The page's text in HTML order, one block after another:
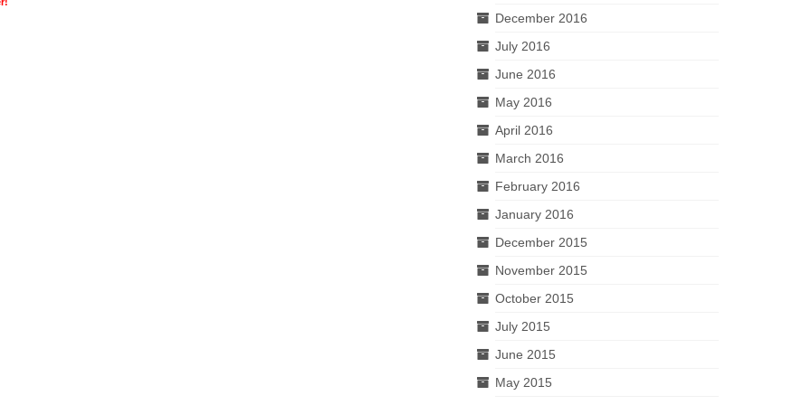
December 2016
July 2016
June 2016
May 2016
April 2016
March 2016
February 2016
January 2016
December 2015
November 2015
October 2015
July 2015
June 2015
May 2015